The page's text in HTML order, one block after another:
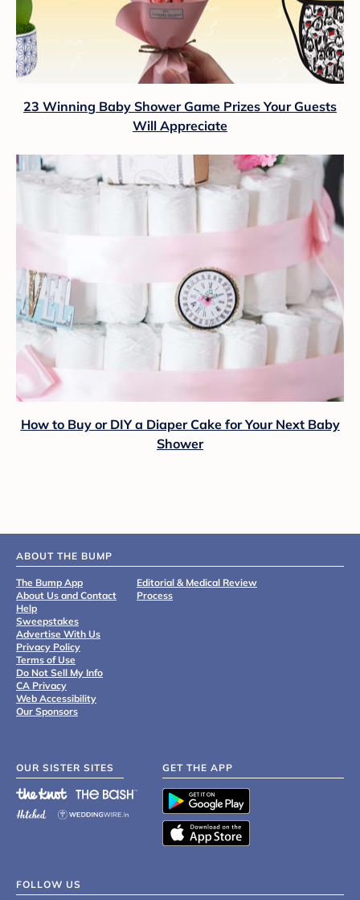
23 Winning Baby Shower Game Prizes Your Guests
Will Appreciate
How to Buy or DIY a Diaper Cake for Your Next Baby
Shower
ABOUT THE BUMP
The Bump App
About Us and Contact
Help
Sweepstakes
Advertise With Us
Privacy Policy
Terms of Use
Do Not Sell My Info
CA Privacy
Web Accessibility
Our Sponsors
Editorial & Medical Review
Process
OUR SISTER SITES GET THE APP
FOLLOW US